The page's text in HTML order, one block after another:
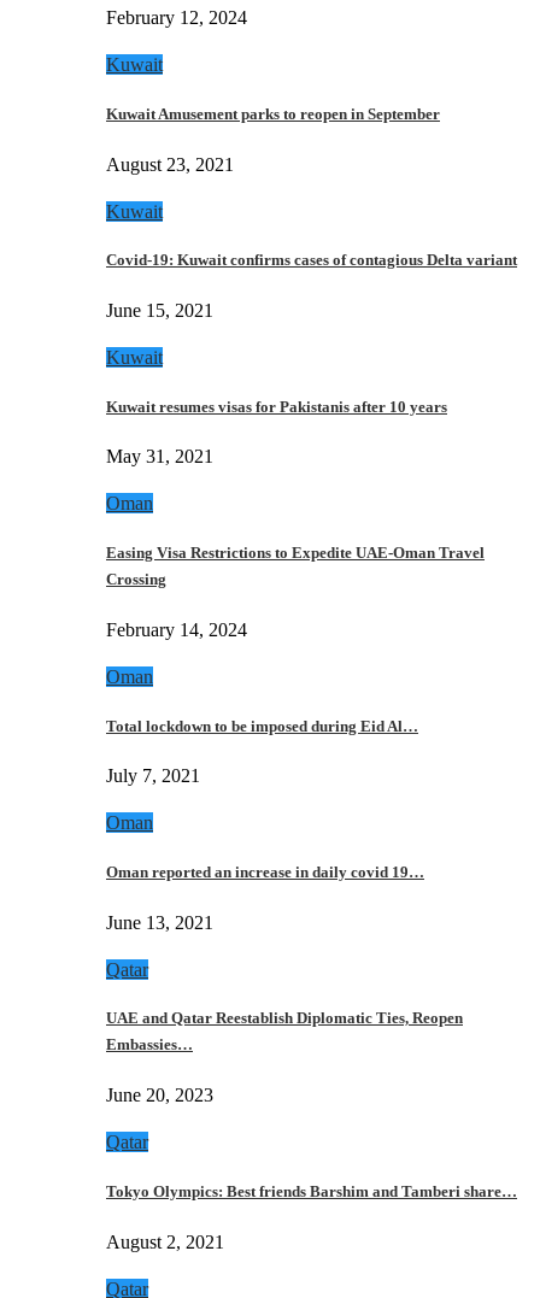
February 12, 2024
Kuwait
Kuwait Amusement parks to reopen in September
August 23, 2021
Kuwait
Covid-19: Kuwait confirms cases of contagious Delta variant
June 15, 2021
Kuwait
Kuwait resumes visas for Pakistanis after 10 years
May 31, 2021
Oman
Easing Visa Restrictions to Expedite UAE-Oman Travel
Crossing
February 14, 2024
Oman
Total lockdown to be imposed during Eid Al…
July 7, 2021
Oman
Oman reported an increase in daily covid 19…
June 13, 2021
Qatar
UAE and Qatar Reestablish Diplomatic Ties, Reopen
Embassies…
June 20, 2023
Qatar
Tokyo Olympics: Best friends Barshim and Tamberi share…
August 2, 2021
Qatar